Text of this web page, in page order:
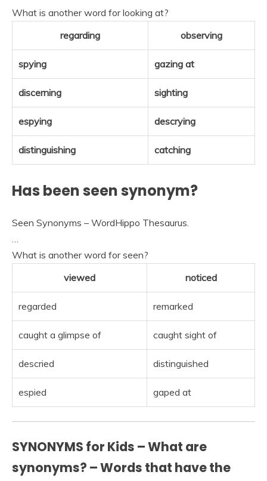
What is another word for looking at?
regarding
observing
spying gazing at
discerning sighting
espying descrying
distinguishing catching
Has been seen synonym?
Seen Synonyms – WordHippo Thesaurus.
…
What is another word for seen?
viewed
noticed
regarded remarked
caught a glimpse of caught sight of
descried distinguished
espied gaped at
SYNONYMS for Kids – What are
synonyms? – Words that have the